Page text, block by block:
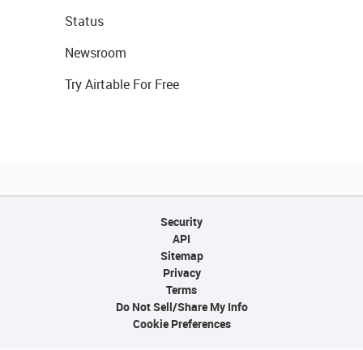
Status
Newsroom
Try Airtable For Free
Security
API
Sitemap
Privacy
Terms
Do Not Sell/Share My Info
Cookie Preferences